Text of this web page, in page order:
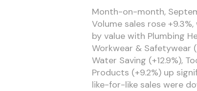
Month-on-month,
Volume sales rose
by value with Plumbing
Workwear & Safetywear
Water Saving (+12.9%),
Products (+9.2%) up
like-for-like sales were